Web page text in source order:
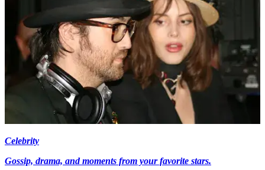
Celebrity
Gossip, drama, and moments from your favorite stars.